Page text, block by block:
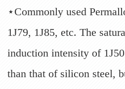
⋆Commonly used
1J79, 1J85, etc. The
induction intensity of
than that of silicon steel,